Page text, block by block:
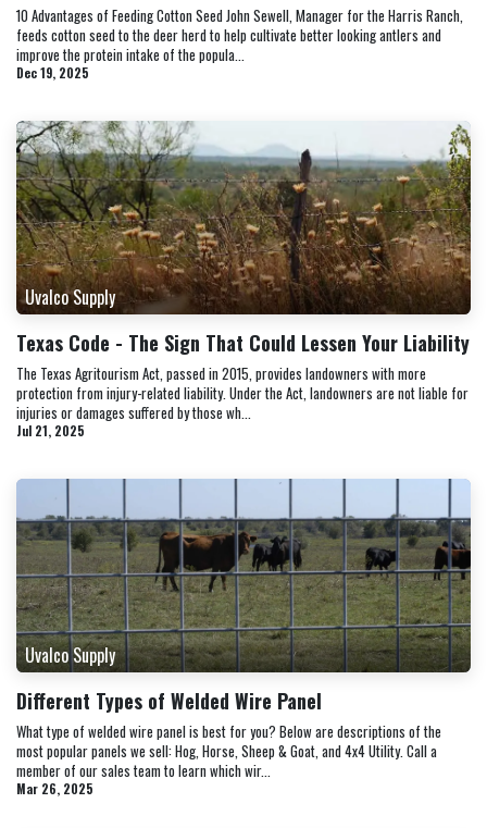
10 Advantages of Feeding Cotton Seed John Sewell, Manager for the Harris Ranch,
feeds cotton seed to the deer herd to help cultivate better looking antlers and
improve the protein intake of the popula...
Dec 19, 2025
Uvalco Supply
Texas Code - The Sign That Could Lessen Your Liability
The Texas Agritourism Act, passed in 2015, provides landowners with more
protection from injury-related liability. Under the Act, landowners are not liable for
injuries or damages suffered by those wh...
Jul 21, 2025
Uvalco Supply
Different Types of Welded Wire Panel
What type of welded wire panel is best for you? Below are descriptions of the
most popular panels we sell: Hog, Horse, Sheep & Goat, and 4x4 Utility. Call a
member of our sales team to learn which wir...
Mar 26, 2025